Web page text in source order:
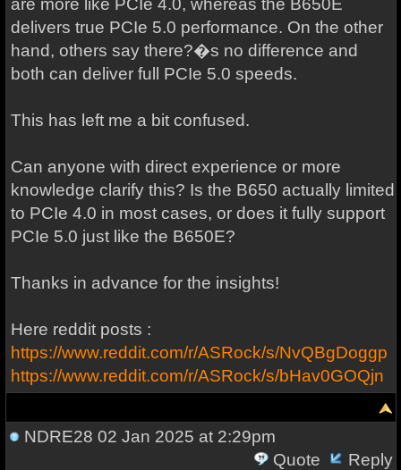
are more like PCIe 4.0, whereas the B650E
delivers true PCIe 5.0 performance. On the other
hand, others say there?�s no difference and
both can deliver full PCIe 5.0 speeds.
This has left me a bit confused.
Can anyone with direct experience or more
knowledge clarify this? Is the B650 actually limited
to PCIe 4.0 in most cases, or does it fully support
PCIe 5.0 just like the B650E?
Thanks in advance for the insights!
Here reddit posts :
https://www.reddit.com/r/ASRock/s/NvQBgDoggp
https://www.reddit.com/r/ASRock/s/bHav0GOQjn
NDRE28 02 Jan 2025 at 2:29pm
Quote
Reply